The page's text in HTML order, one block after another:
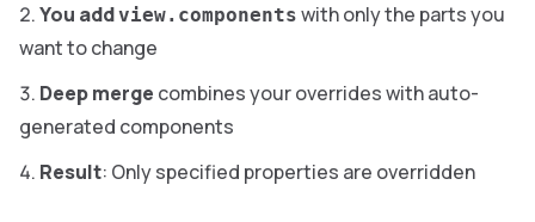
You addview.components with only the parts you
want to change
Deep merge combines your overrides with auto-
generated components
Result: Only specified properties are overridden